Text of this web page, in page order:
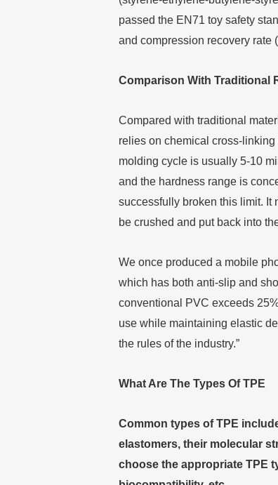
passed the EN71 toy safety
and compression recovery rate
Comparison With Traditional
Compared with traditional
relies on chemical cross-
molding cycle is usually 5-10
and the hardness range is
successfully broken this limit. It
be crushed and put back into
We once produced a mobile
which has both anti-slip and
conventional PVC exceeds
use while maintaining elastic
the rules of the industry.”
What Are The Types Of TPE
Common types of TPE
elastomers, their molecular
choose the appropriate TPE